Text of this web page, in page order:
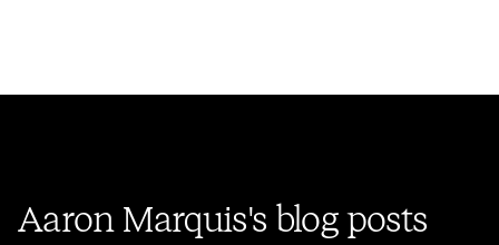
Aaron Marquis's blog posts